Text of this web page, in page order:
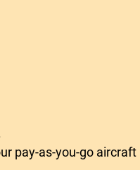
pay-as-you-go aircraft